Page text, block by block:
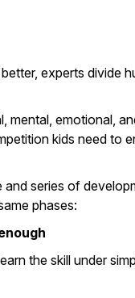
experts divide
emotional,
kids need to
series of
phases:
the skill under